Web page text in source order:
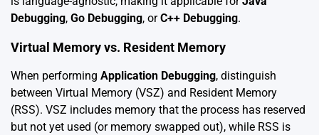
Debugging, Go Debugging, orC++ Debugging.
Virtual Memory vs. Resident Memory
When performing Application Debugging, distinguish
between Virtual Memory (VSZ) and Resident Memory
(RSS). VSZ includes memory that the process has reserved
but not yet used (or memory swapped out), while RSS is